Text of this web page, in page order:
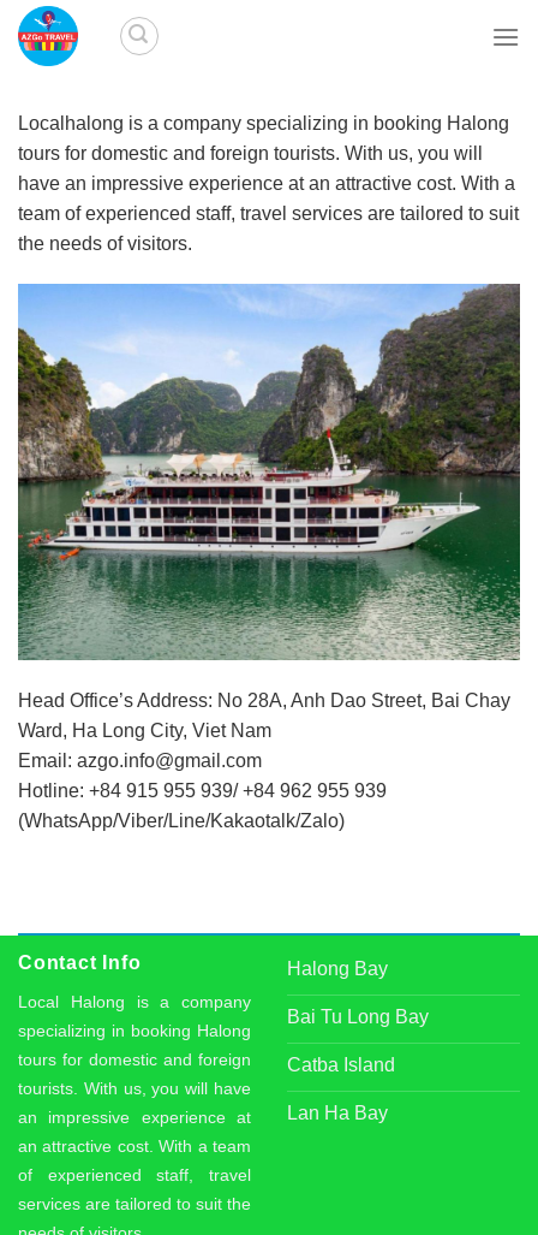
Skip
Localhalong is a company specializing in booking Halong
tours for domestic and foreign tourists. With us, you will
have an impressive experience at an attractive cost. With a
team of experienced staff, travel services are tailored to suit
the needs of visitors.
Head Office’s Address: No 28A, Anh Dao Street, Bai Chay
Ward, Ha Long City, Viet Nam
Email: azgo.info@gmail.com
Hotline: +84 915 955 939/ +84 962 955 939
(WhatsApp/Viber/Line/Kakaotalk/Zalo)
Contact Info
Local Halong is a company
specializing in booking Halong
tours for domestic and foreign
tourists. With us, you will have
an impressive experience at
an attractive cost. With a team
of experienced staff, travel
services are tailored to suit the
Halong Bay
Bai Tu Long Bay
Catba Island
Lan Ha Bay